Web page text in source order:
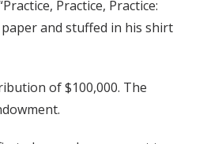
Practice, Practice:
and stuffed in his shirt
of $100,000. The